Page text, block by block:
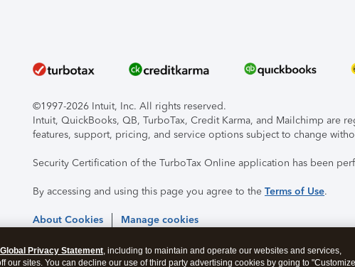
©1997-2026 Intuit, Inc. All rights reserved.
Intuit, QuickBooks, QB, TurboTax, Credit Karma, and Mailchimp are
features, support, pricing, and service options subject to change
Security Certification of the TurboTax Online application has been
By accessing and using this page you agree to the Terms of Use.
About Cookies Manage cookies
Global Privacy Statement, including to maintain and operate our websites and services,
our sites. You can decline our use of third party advertising cookies by going to "Customize